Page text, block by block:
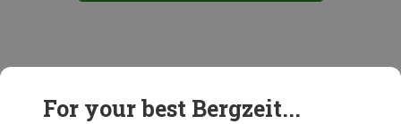
For your best Bergzeit...